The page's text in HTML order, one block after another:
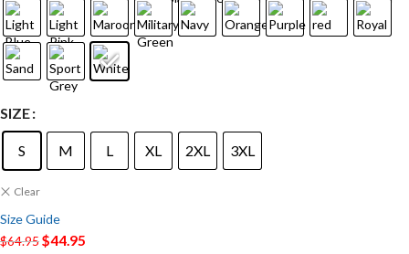
SIZE
S M L XL 2XL 3XL
Clear
Size Guide
$64.95$44.95